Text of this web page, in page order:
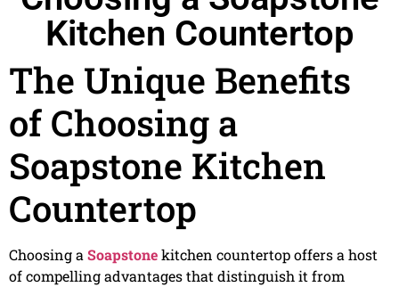
Kitchen Countertop
The Unique Benefits
of Choosing a
Soapstone Kitchen
Countertop
Choosing aSoapstonekitchen countertop offers a host
of compelling advantages that distinguish it from